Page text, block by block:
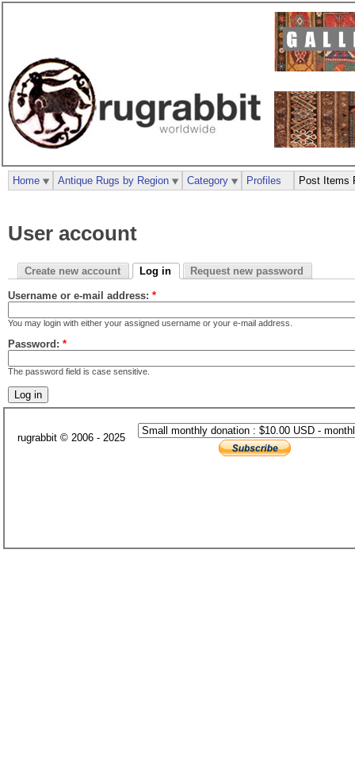
User account
Create new account Log in Request new password
Username or e-mail address: *
You may login with either your assigned username or your e-mail address.
Password: *
The password field is case sensitive.
Home Antique Rugs by Region Category Profiles Post Items
rugrabbit © 2006 - 2025